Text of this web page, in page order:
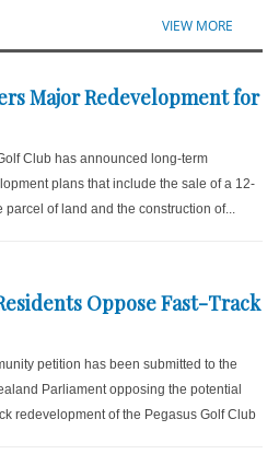
VIEW MORE
Major Redevelopment for
Club has announced long-term
plans that include the sale of a 12-
parcel of land and the construction of...
Oppose Fast-Track
petition has been submitted to the
Parliament opposing the potential
redevelopment of the Pegasus Golf Club